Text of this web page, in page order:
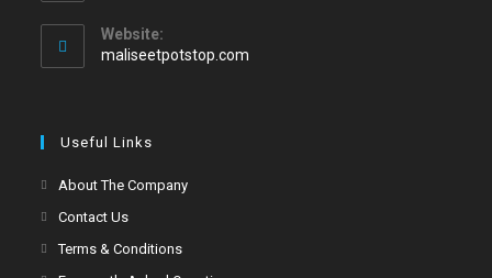
Website:
maliseetpotstop.com
Useful Links
About The Company
Contact Us
Terms & Conditions